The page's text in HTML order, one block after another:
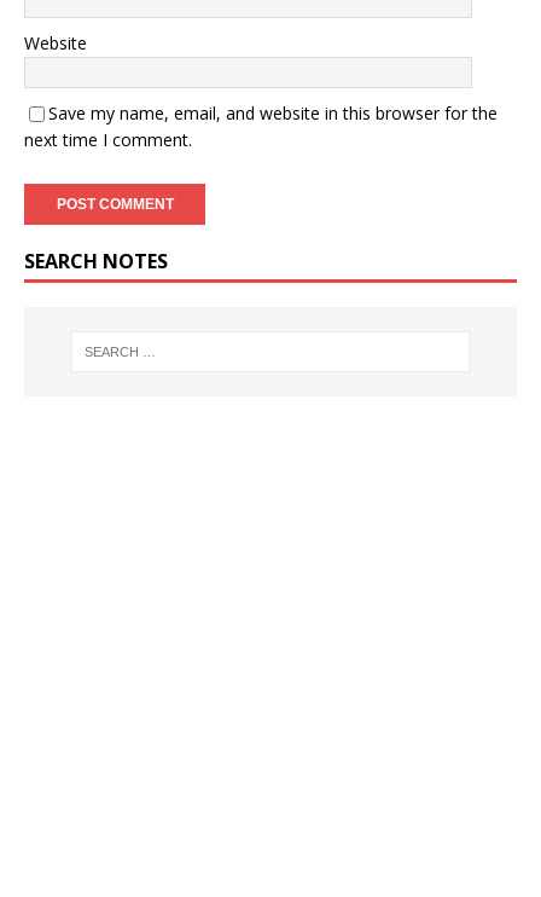
Website
Save my name, email, and website in this browser for the
next time I comment.
SEARCH NOTES